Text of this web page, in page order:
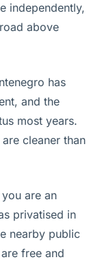
independently,
above
has
and the
most years.
cleaner than
are an
privatised in
nearby public
free and